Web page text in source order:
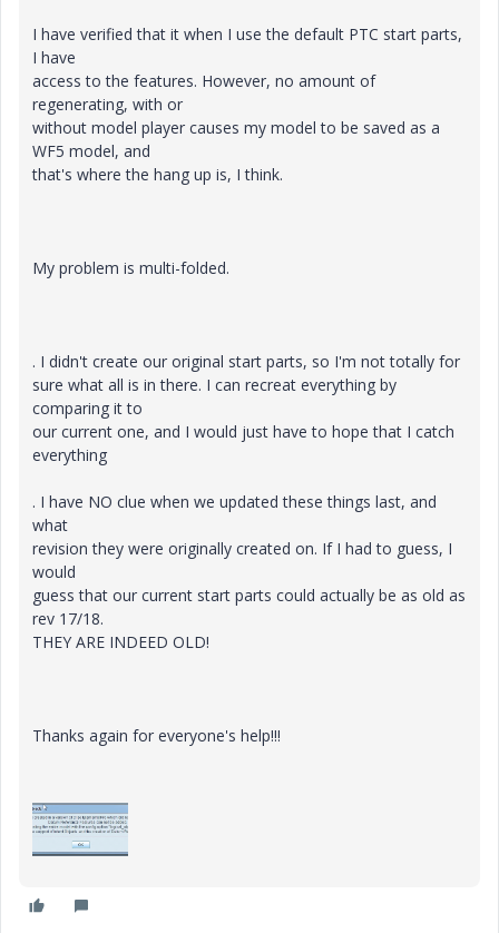
I have verified that it when I use the default PTC start parts,
I have
access to the features. However, no amount of
regenerating, with or
without model player causes my model to be saved as a
WF5 model, and
that's where the hang up is, I think.
My problem is multi-folded.
. I didn't create our original start parts, so I'm not totally for
sure what all is in there. I can recreat everything by
comparing it to
our current one, and I would just have to hope that I catch
everything
. I have NO clue when we updated these things last, and
what
revision they were originally created on. If I had to guess, I
would
guess that our current start parts could actually be as old as
rev 17/18.
THEY ARE INDEED OLD!
Thanks again for everyone's help!!!